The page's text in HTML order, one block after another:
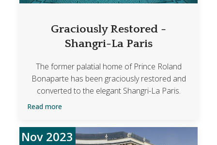
Graciously Restored -
Shangri-La Paris
The former palatial home of Prince Roland
Bonaparte has been graciously restored and
converted to the elegant Shangri-La Paris.
Read more
Nov 2023